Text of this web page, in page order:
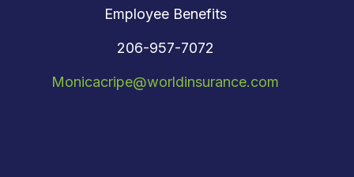
Employee Benefits
206-957-7072
Monicacripe@worldinsurance.com